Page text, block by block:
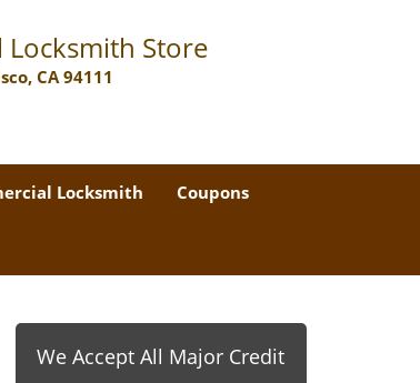
Locksmith Store
CA 94111
Locksmith Coupons
We Accept All Major Credit